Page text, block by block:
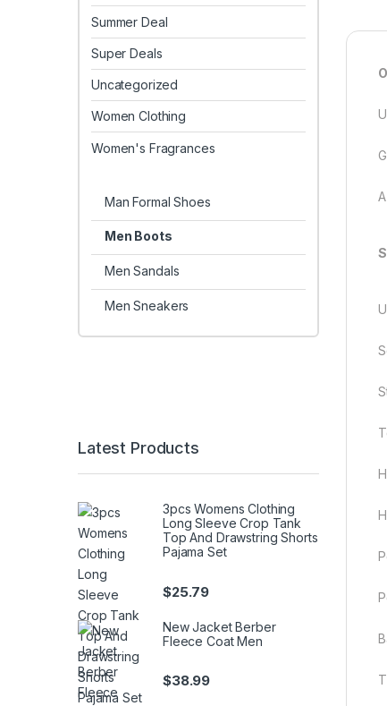
Summer Deal
Super Deals
Uncategorized
Women Clothing
Women's Fragrances
Man Formal Shoes
Men Boots
Men Sandals
Men Sneakers
Latest Products
3pcs Womens Clothing
Long Sleeve Crop Tank
Top And Drawstring Shorts
Pajama Set
$25.79
New Jacket Berber
Fleece Coat Men
$38.99